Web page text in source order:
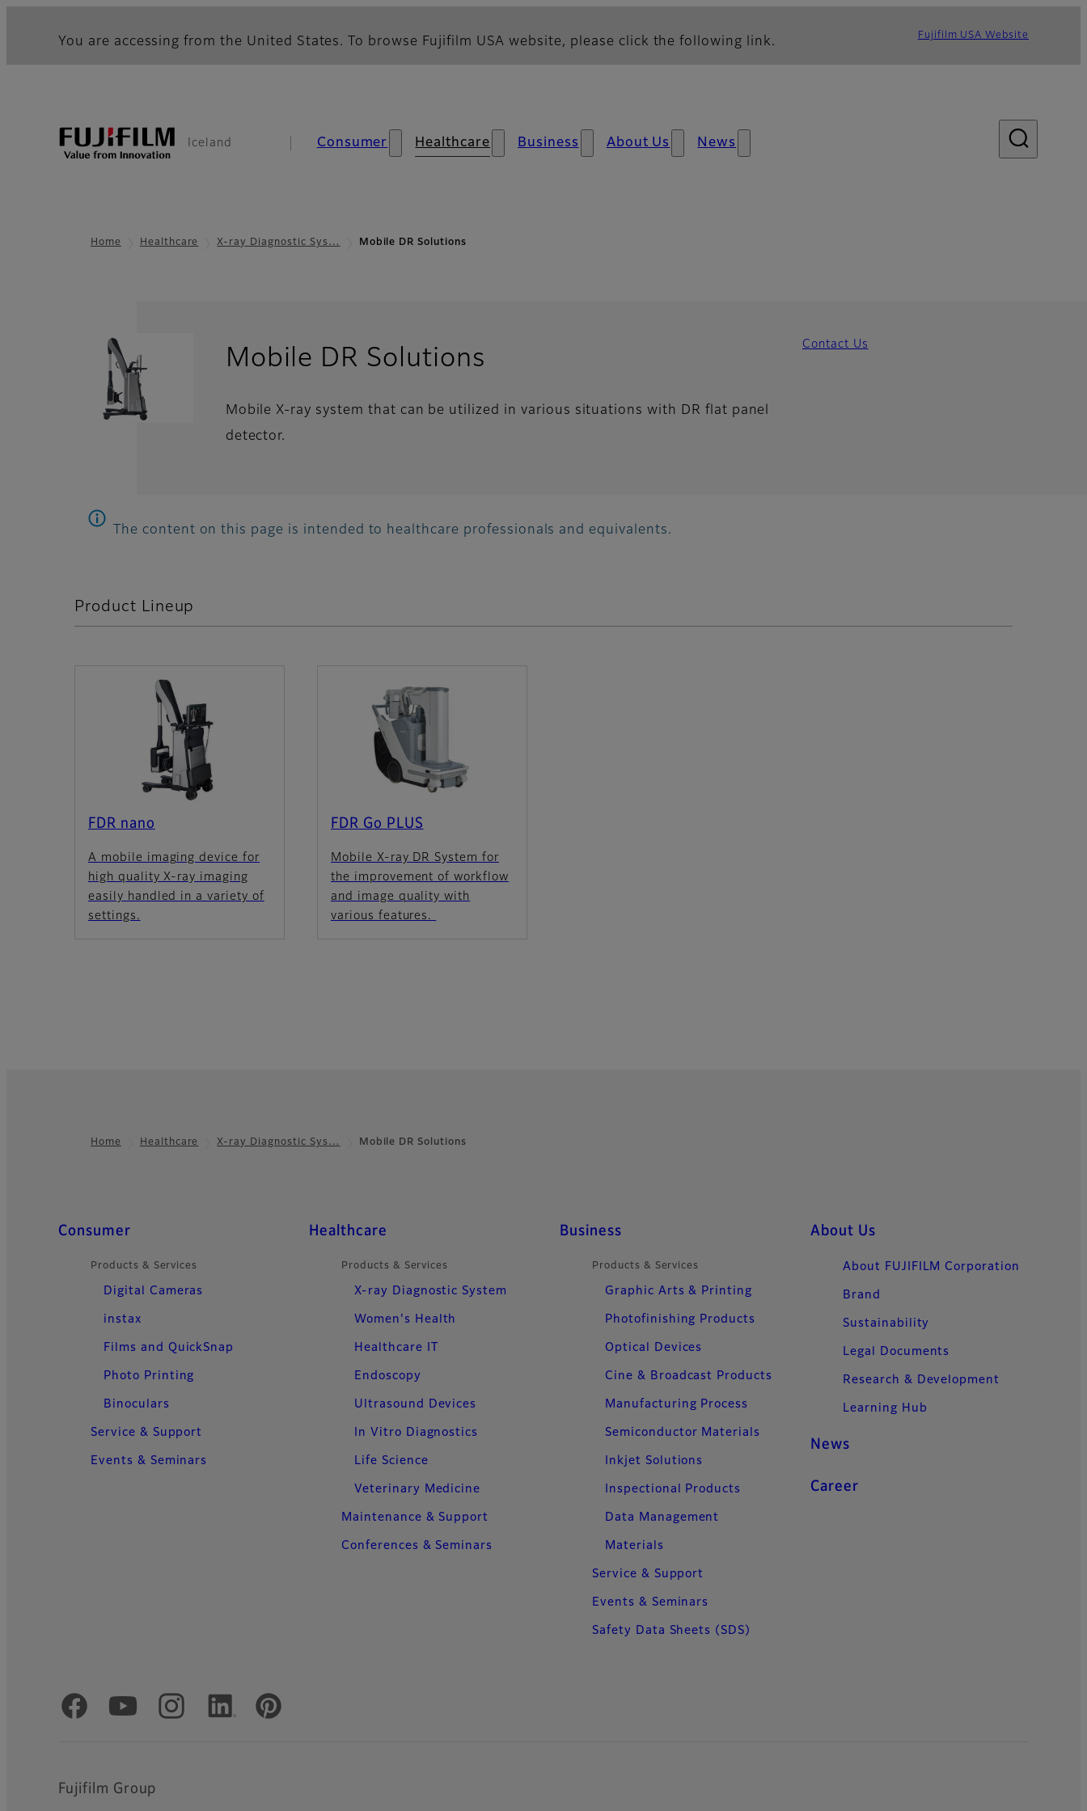
You are accessing from the United States. To browse Fujifilm USA website, please click the following link. Fujifilm USA Website
Iceland Consumer Healthcare Business About Us News
Home Healthcare X-ray Diagnostic Sys… Mobile DR Solutions
Mobile DR Solutions
Mobile X-ray system that can be utilized in various situations with DR flat panel
detector.
Contact Us
The content on this page is intended to healthcare professionals and equivalents.
Product Lineup
FDR nano
A mobile imaging device for
high quality X-ray imaging
easily handled in a variety of
settings.
FDR Go PLUS
Mobile X-ray DR System for
the improvement of workflow
and image quality with
various features.
Home Healthcare X-ray Diagnostic Sys… Mobile DR Solutions
Quick Links
Consumer
Products & Services
Digital Cameras
instax
Films and QuickSnap
Photo Printing
Binoculars
Service & Support
Events & Seminars
Healthcare
Products & Services
X-ray Diagnostic System
Women's Health
Healthcare IT
Endoscopy
Ultrasound Devices
In Vitro Diagnostics
Life Science
Veterinary Medicine
Maintenance & Support
Conferences & Seminars
Business
Products & Services
Graphic Arts & Printing
Photofinishing Products
Optical Devices
Cine & Broadcast Products
Manufacturing Process
Semiconductor Materials
Inkjet Solutions
Inspectional Products
Data Management
Materials
Service & Support
Events & Seminars
Safety Data Sheets (SDS)
About Us
About FUJIFILM Corporation
Brand
Sustainability
Legal Documents
Research & Development
Learning Hub
News
Career
Official Social Media Accounts
Fujifilm Group